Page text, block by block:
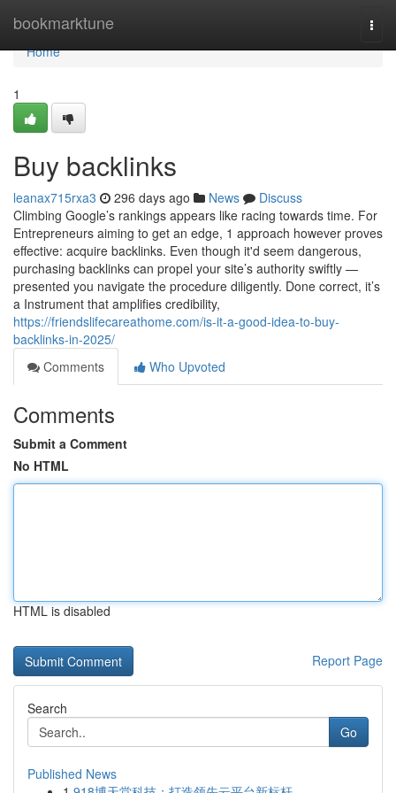
bookmarktune
Home
Home
1
Buy backlinks
leanax715rxa3 296 days ago News
Discuss
Climbing Google’s rankings appears like racing towards time. For
Entrepreneurs aiming to get an edge, 1 approach however proves
effective: acquire backlinks. Even though it'd seem dangerous,
purchasing backlinks can propel your site’s authority swiftly —
presented you navigate the procedure diligently. Done correct, it’s
a Instrument that amplifies credibility,
https://friendslifecareathome.com/is-it-a-good-idea-to-buy-
backlinks-in-2025/
Comments
Who Upvoted
Comments
Submit a Comment
No HTML
HTML is disabled
Report Page
Search
Go
Published News